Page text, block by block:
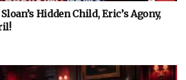
Hidden Child, Eric’s Agony,